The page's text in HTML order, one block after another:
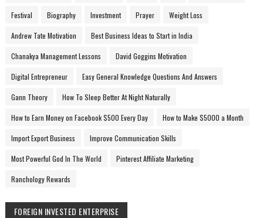
Festival Biography Investment Prayer Weight Loss
Andrew Tate Motivation Best Business Ideas to Start in India
Chanakya Management Lessons David Goggins Motivation
Digital Entrepreneur Easy General Knowledge Questions And Answers
Gann Theory How To Sleep Better At Night Naturally
How to Earn Money on Facebook $500 Every Day How to Make $5000 a Month
Import Export Business Improve Communication Skills
Most Powerful God In The World Pinterest Affiliate Marketing
Ranchology Rewards
FOREIGN INVESTED ENTERPRISE